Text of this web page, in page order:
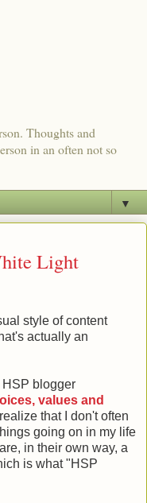
Thoughts and
in an often not so
▼
Light
style of content
actually an
HSP blogger
values and
that I don't often
going on in my life
in their own way, a
is what "HSP